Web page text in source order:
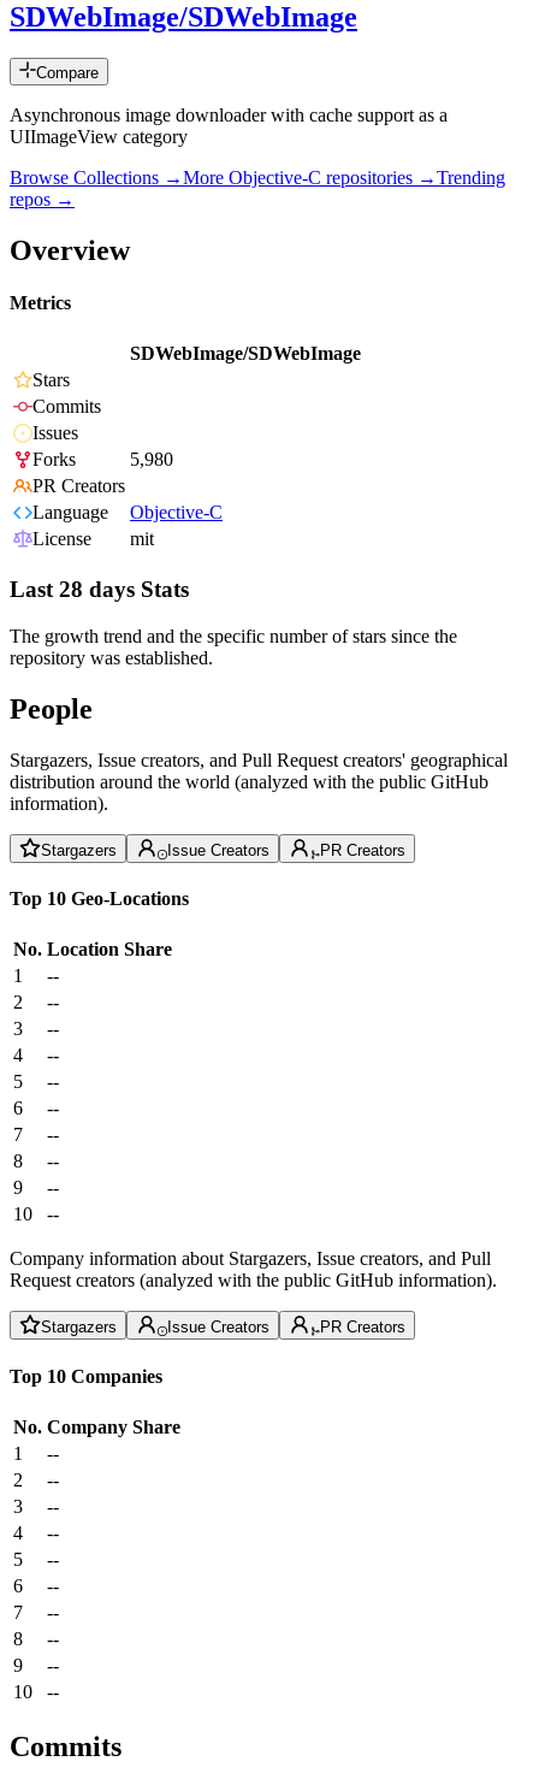
SDWebImage/SDWebImage
Compare
Asynchronous image downloader with cache support as a
UIImageView category
Browse Collections →More Objective-C repositories →Trending
repos →
Overview
Metrics
SDWebImage/SDWebImage
Stars
Commits
Issues
Forks
5,980
PR Creators
Language
Objective-C
License
mit
Last 28 days Stats
The growth trend and the specific number of stars since the
repository was established.
People
Stargazers, Issue creators, and Pull Request creators' geographical
distribution around the world (analyzed with the public GitHub
information).
Stargazers Issue Creators PR Creators
Top 10 Geo-Locations
No. Location Share
1
--
2
--
3
--
4
--
5
--
6
--
7
--
8
--
9
--
10
--
Company information about Stargazers, Issue creators, and Pull
Request creators (analyzed with the public GitHub information).
Stargazers Issue Creators PR Creators
Top 10 Companies
No. Company Share
1
--
2
--
3
--
4
--
5
--
6
--
7
--
8
--
9
--
10
--
Commits